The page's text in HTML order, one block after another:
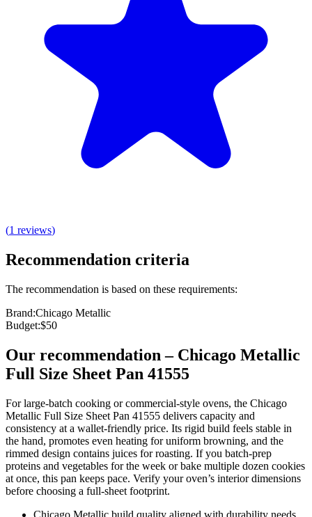
(1 reviews)
Recommendation criteria
The recommendation is based on these requirements:
Brand:Chicago Metallic
Budget:$50
Our recommendation – Chicago Metallic
Full Size Sheet Pan 41555
For large-batch cooking or commercial‑style ovens, the Chicago
Metallic Full Size Sheet Pan 41555 delivers capacity and
consistency at a wallet‑friendly price. Its rigid build feels stable in
the hand, promotes even heating for uniform browning, and the
rimmed design contains juices for roasting. If you batch‑prep
proteins and vegetables for the week or bake multiple dozen cookies
at once, this pan keeps pace. Verify your oven’s interior dimensions
before choosing a full‑sheet footprint.
Chicago Metallic build quality aligned with durability needs